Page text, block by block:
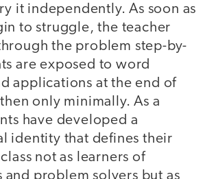
it independently. As soon as
to struggle, the teacher
the problem step-by-
are exposed to word
applications at the end of
only minimally. As a
have developed a
identity that defines their
not as learners of
and problem solvers but as